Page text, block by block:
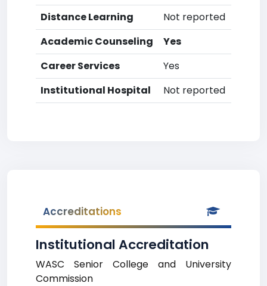
Distance Learning
Not reported
Academic Counseling
Yes
Career Services
Yes
Institutional Hospital
Not reported
Accreditations
Institutional Accreditation
WASC Senior College and University
Commission